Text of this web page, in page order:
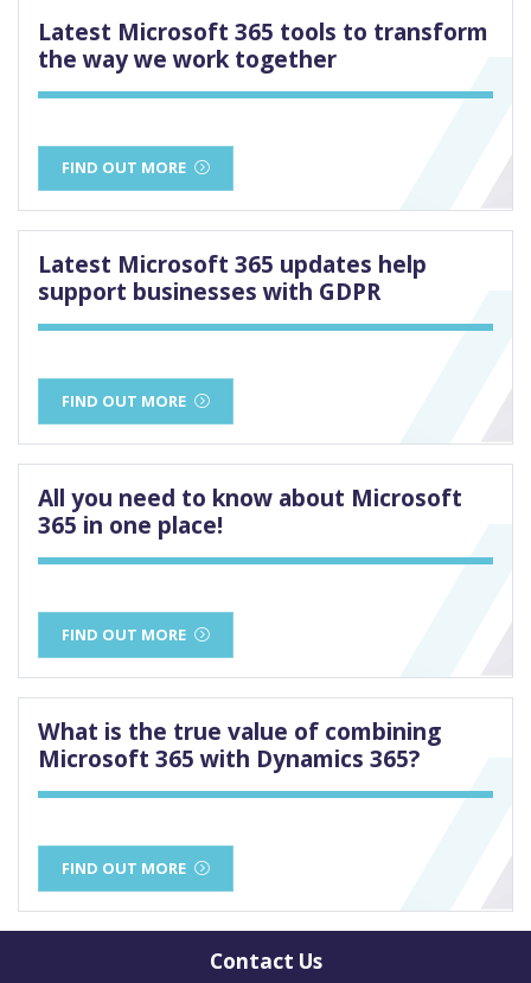
Latest Microsoft 365 tools to transform
the way we work together
FIND OUT MORE
Latest Microsoft 365 updates help
support businesses with GDPR
FIND OUT MORE
All you need to know about Microsoft
365 in one place!
FIND OUT MORE
What is the true value of combining
Microsoft 365 with Dynamics 365?
FIND OUT MORE
Contact Us